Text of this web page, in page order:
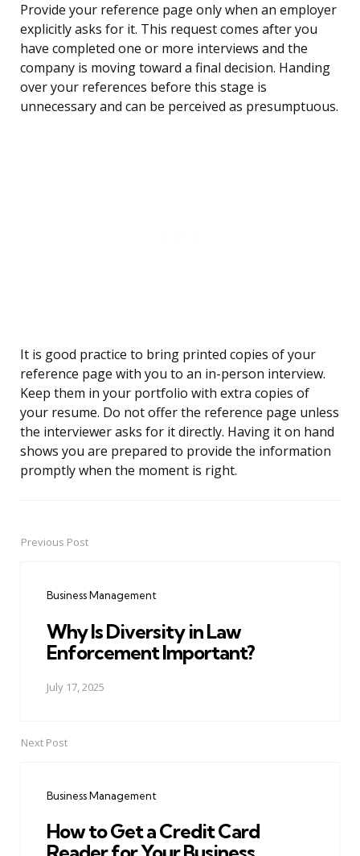
Provide your reference page only when an employer
explicitly asks for it. This request comes after you
have completed one or more interviews and the
company is moving toward a final decision. Handing
over your references before this stage is
unnecessary and can be perceived as presumptuous.
It is good practice to bring printed copies of your
reference page with you to an in-person interview.
Keep them in your portfolio with extra copies of
your resume. Do not offer the reference page unless
the interviewer asks for it directly. Having it on hand
shows you are prepared to provide the information
promptly when the moment is right.
PostPrevious Post
Business Management
Why Is Diversity in Law
Enforcement Important?
July 17, 2025
Next Post
Business Management
How to Get a Credit Card